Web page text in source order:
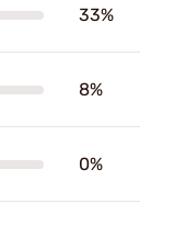
33%
8%
0%